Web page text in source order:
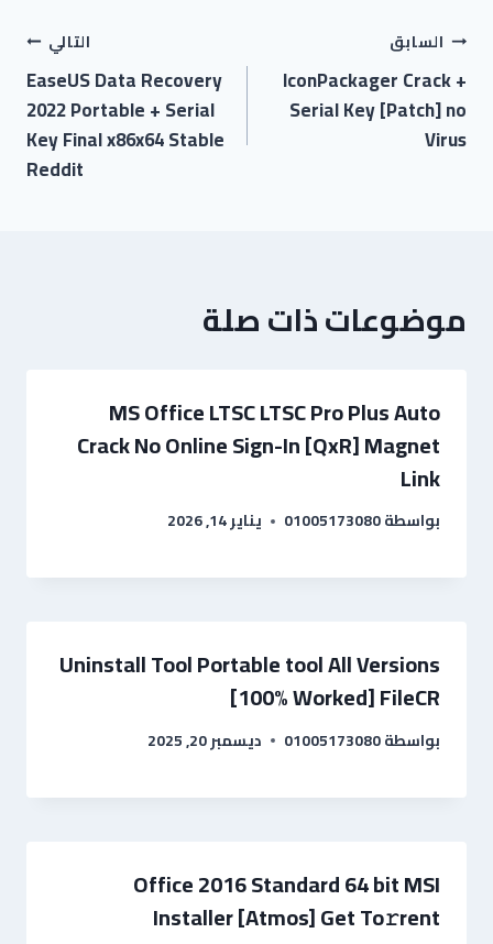
السابق
IconPackager Crack +
Serial Key [Patch] no
Virus
التالي
EaseUS Data Recovery
2022 Portable + Serial
Key Final x86x64 Stable
Reddit
موضوعات ذات صلة
MS Office LTSC LTSC Pro Plus Auto
Crack No Online Sign-In [QxR] Magnet
Link
بواسطة01005173080 يناير 14, 2026
Uninstall Tool Portable tool All Versions
[100% Worked] FileCR
بواسطة01005173080 ديسمبر 20, 2025
Office 2016 Standard 64 bit MSI
Installer [Atmos] Get To𝚛rent